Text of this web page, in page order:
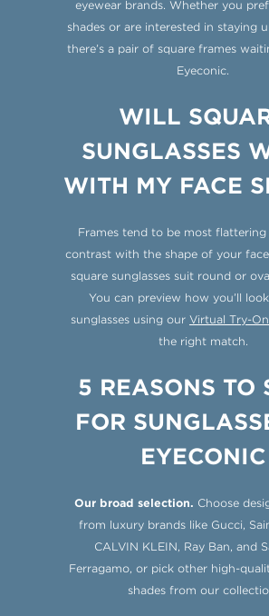
eyewear brands. Whether you
shades or are interested in staying
there’s a pair of square frames
Eyeconic.
WILL
SUNGLASSES
WITH MY FACE
Frames tend to be most
contrast with the shape of your
square sunglasses suit round or
You can preview how you’ll
sunglasses using our Virtual Try-
the right match.
5 REASONS TO
FOR
EYECONIC
Our broad selection. Choose
from luxury brands like Gucci,
CALVIN KLEIN, Ray Ban, and
Ferragamo, or pick other high-
shades from our